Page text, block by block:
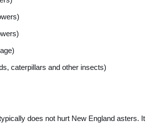
caterpillars and other insects)
does not hurt New England asters. It